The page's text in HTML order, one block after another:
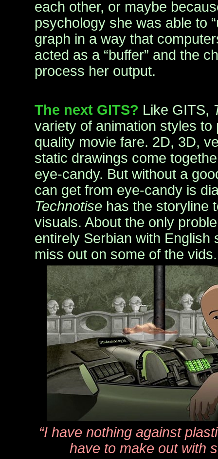
each other, or maybe
psychology she was able to
graph in a way that
acted as a “buffer” and the
process her output.
The next GITS? Like GITS,
variety of animation styles to
quality movie fare. 2D, 3D,
static drawings come
eye-candy. But without a
can get from eye-candy is
Technotise has the storyline
visuals. About the only
entirely Serbian with English
miss out on some of the vids.
“I have nothing against
have to make out with